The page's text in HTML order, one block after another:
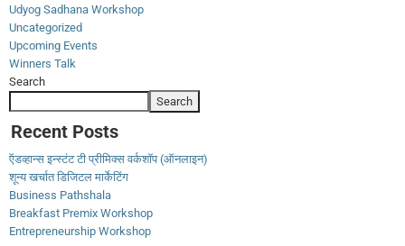
Udyog Sadhana Workshop
Uncategorized
Upcoming Events
Winners Talk
Search
Search
Recent Posts
ऍडव्हान्स इन्स्टंट टी प्रीमिक्स वर्कशॉप (ऑनलाइन)
शून्य खर्चात डिजिटल मार्केटिंग
Business Pathshala
Breakfast Premix Workshop
Entrepreneurship Workshop